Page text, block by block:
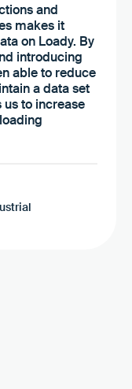
and
makes it
on Loady. By
introducing
able to reduce
a data set
to increase